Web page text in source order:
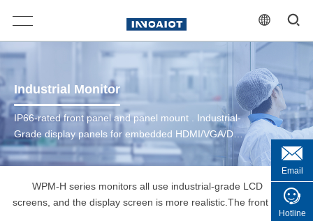
Industrial Monitor
IP66-rated front panel and panel mount . Industrial-
Grade display panels for embedded HDMI/VGA/DVI
Multiple Signals Input Supported. Built in PCAP
multi-touch panel with USB interface. DC 12~24V
InputWPM-H series monitors all use industrial-grade LCD
screens, and the display screen is more realistic.The front
IP66/IP69K protection grade pure flat touch screen can provide
Email
Hotline